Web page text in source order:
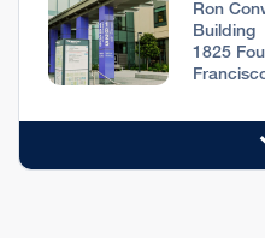
Ron
Building
1825